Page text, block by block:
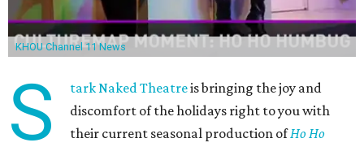
KHOU Channel 11 News
S tark Naked Theatreis bringing the joy and
discomfort of the holidays right to you with
their current seasonal production ofHo Ho